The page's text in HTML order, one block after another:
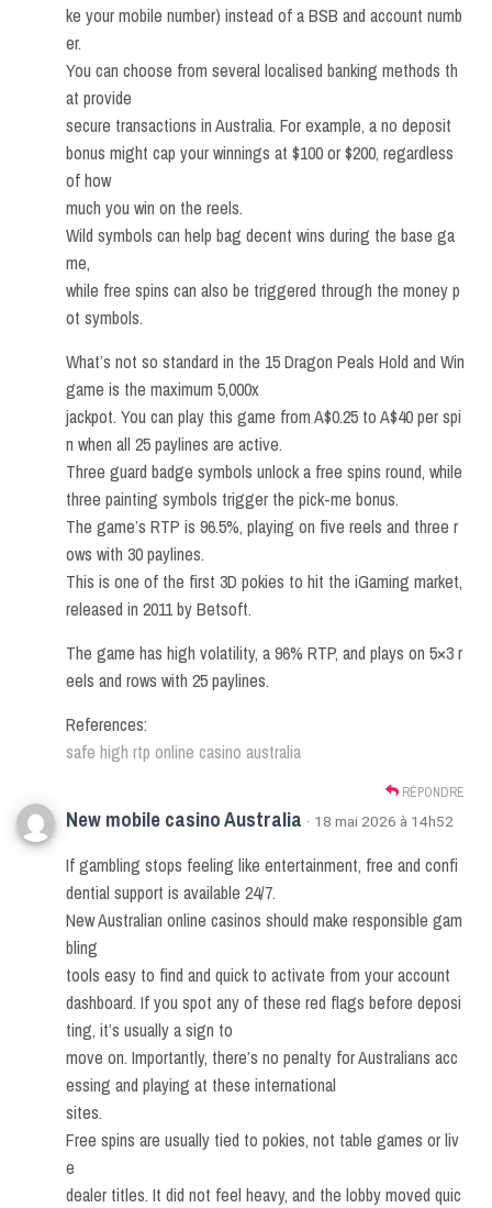
ke your mobile number) instead of a BSB and account numb
er.
You can choose from several localised banking methods th
at provide
secure transactions in Australia. For example, a no deposit
bonus might cap your winnings at $100 or $200, regardless
of how
much you win on the reels.
Wild symbols can help bag decent wins during the base ga
me,
while free spins can also be triggered through the money p
ot symbols.
What’s not so standard in the 15 Dragon Peals Hold and Win
game is the maximum 5,000x
jackpot. You can play this game from A$0.25 to A$40 per spi
n when all 25 paylines are active.
Three guard badge symbols unlock a free spins round, while
three painting symbols trigger the pick-me bonus.
The game’s RTP is 96.5%, playing on five reels and three r
ows with 30 paylines.
This is one of the first 3D pokies to hit the iGaming market,
released in 2011 by Betsoft.
The game has high volatility, a 96% RTP, and plays on 5×3 r
eels and rows with 25 paylines.
References:
safe high rtp online casino australia
RÉPONDRE
New mobile casino Australia · 18 mai 2026 à 14h52
If gambling stops feeling like entertainment, free and confi
dential support is available 24/7.
New Australian online casinos should make responsible gam
bling
tools easy to find and quick to activate from your account
dashboard. If you spot any of these red flags before deposi
ting, it’s usually a sign to
move on. Importantly, there’s no penalty for Australians acc
essing and playing at these international
sites.
Free spins are usually tied to pokies, not table games or liv
e
dealer titles. It did not feel heavy, and the lobby moved quic